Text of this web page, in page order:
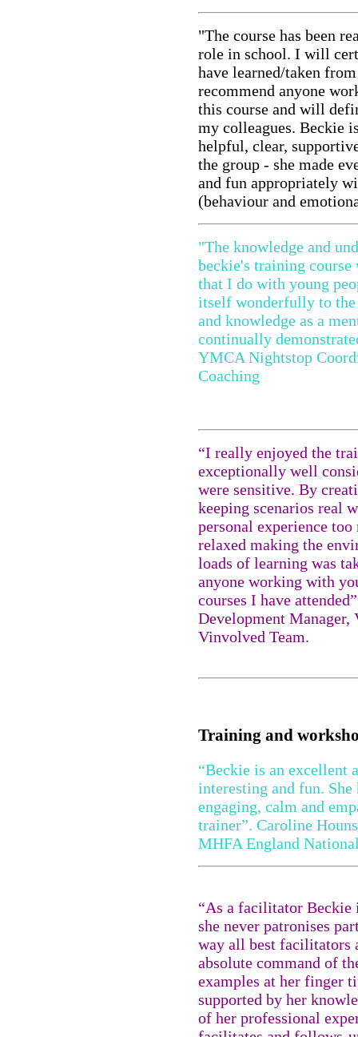
"The course has been
role in school. I will
have learned/taken
recommend anyone
this course and will
my colleagues. Beckie
helpful, clear,
the group - she made
and fun appropriately
(behaviour and
"The knowledge and
beckie's training
that I do with young
itself wonderfully to the
and knowledge as a
continually
YMCA Nightstop
Coaching
“I really enjoyed the
exceptionally well
were sensitive. By
keeping scenarios real
personal experience
relaxed making the
loads of learning was
anyone working with
courses I have
Development
Vinvolved Team.
Training and
“Beckie is an excellent
interesting and fun.
engaging, calm and
trainer”. Caroline
MHFA England
“As a facilitator
she never patronises
way all best facilitators
absolute command of
examples at her finger
supported by her
of her professional